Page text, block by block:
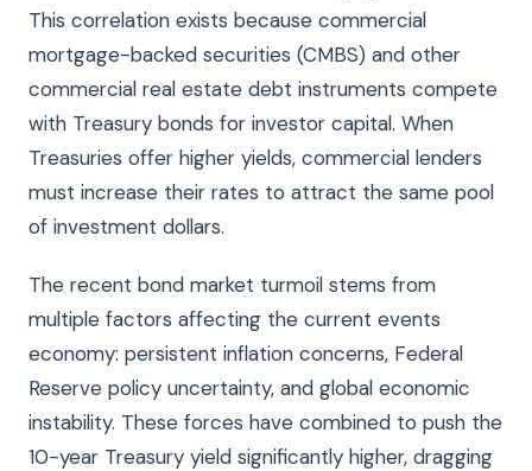
This correlation exists because commercial
mortgage-backed securities (CMBS) and other
commercial real estate debt instruments compete
with Treasury bonds for investor capital. When
Treasuries offer higher yields, commercial lenders
must increase their rates to attract the same pool
of investment dollars.
The recent bond market turmoil stems from
multiple factors affecting the current events
economy: persistent inflation concerns, Federal
Reserve policy uncertainty, and global economic
instability. These forces have combined to push the
10-year Treasury yield significantly higher, dragging